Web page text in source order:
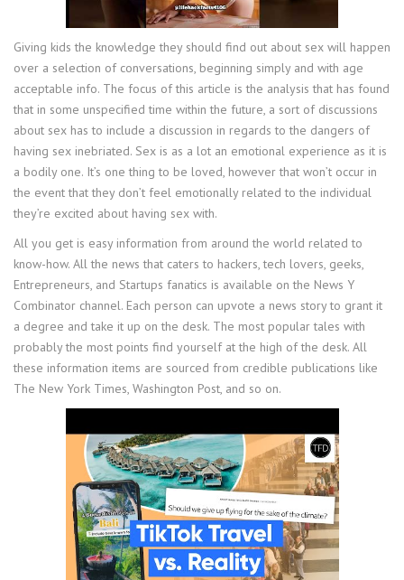
Giving kids the knowledge they should find out about sex will happen
over a selection of conversations, beginning simply and with age
acceptable info. The focus of this article is the analysis that has found
that in some unspecified time within the future, a sort of discussions
about sex has to include a discussion in regards to the dangers of
having sex inebriated. Sex is as a lot an emotional experience as it is
a bodily one. It’s one thing to be loved, however that won’t occur in
the event that they don’t feel emotionally related to the individual
they’re excited about having sex with.
All you get is easy information from around the world related to
know-how. All the news that caters to hackers, tech lovers, geeks,
Entrepreneurs, and Startups fanatics is available on the News Y
Combinator channel. Each person can upvote a news story to grant it
a degree and take it up on the desk. The most popular tales with
probably the most points find yourself at the high of the desk. All
these information items are sourced from credible publications like
The New York Times, Washington Post, and so on.